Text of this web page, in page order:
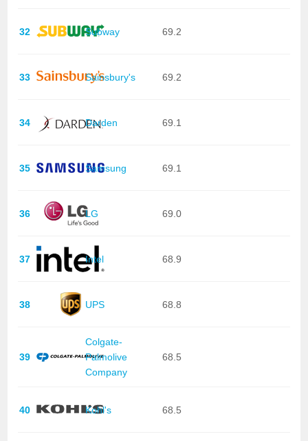
32 Subway 69.2
33 Sainsbury's 69.2
34 Darden 69.1
35 Samsung 69.1
36 LG 69.0
37 Intel 68.9
38 UPS 68.8
39
Colgate-
Palmolive
Company
68.5
40 Kohl's 68.5